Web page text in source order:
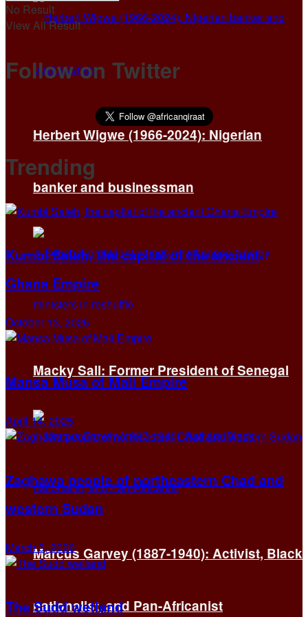
Herbert Wigwe (1966-2024): Nigerian
banker and businessman
Macky Sall: Former President of Senegal
Marcus Garvey (1887-1940): Activist, Black
nationalist, and Pan-Africanist
No Result
View All Result
Follow on Twitter
Trending
Kumbi Saleh, the capital of the ancient
Ghana Empire
October 13, 2025
Mansa Musa of Mali Empire
April 14, 2025
Zaghawa people of northeastern Chad and
western Sudan
March 3, 2026
The Sudd wetland